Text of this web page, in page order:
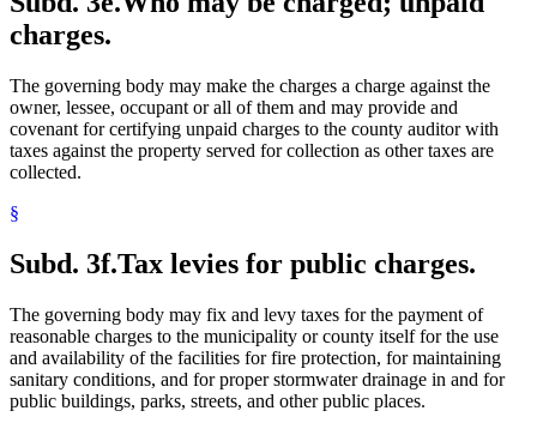
charges.
The governing body may make the charges a charge against the
owner, lessee, occupant or all of them and may provide and
covenant for certifying unpaid charges to the county auditor with
taxes against the property served for collection as other taxes are
collected.
§
Subd. 3f.Tax levies for public charges.
The governing body may fix and levy taxes for the payment of
reasonable charges to the municipality or county itself for the use
and availability of the facilities for fire protection, for maintaining
sanitary conditions, and for proper stormwater drainage in and for
public buildings, parks, streets, and other public places.